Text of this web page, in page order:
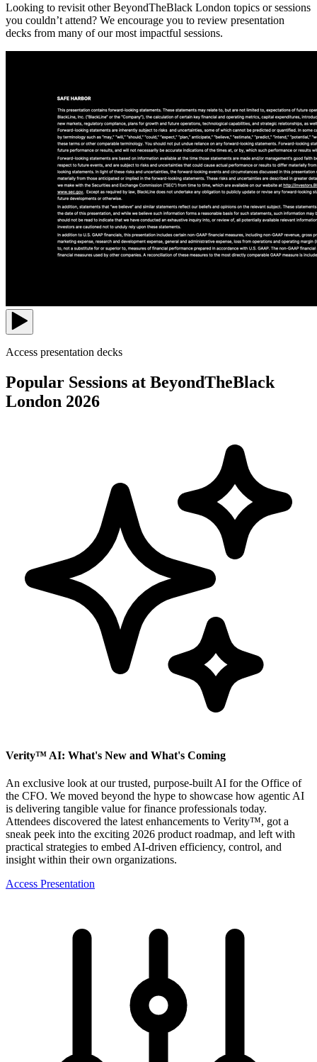
Looking to revisit other BeyondTheBlack London topics or sessions
you couldn’t attend? We encourage you to review presentation
decks from many of our most impactful sessions.
Access presentation decks
Popular Sessions at BeyondTheBlack
London 2026
Verity™ AI: What's New and What's Coming
An exclusive look at our trusted, purpose-built AI for the Office of
the CFO. We moved beyond the hype to showcase how agentic AI
is delivering tangible value for finance professionals today.
Attendees discovered the latest enhancements to Verity™, got a
sneak peek into the exciting 2026 product roadmap, and left with
practical strategies to embed AI-driven efficiency, control, and
insight within their own organizations.
Access Presentation